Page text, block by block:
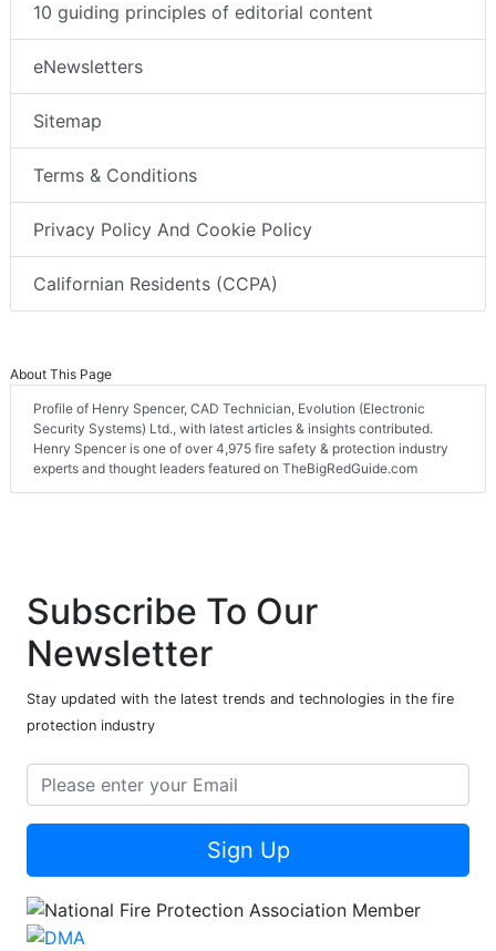
10 guiding principles of editorial content
eNewsletters
Sitemap
Terms & Conditions
Privacy Policy And Cookie Policy
Californian Residents (CCPA)
About This Page
Profile of Henry Spencer, CAD Technician, Evolution (Electronic
Security Systems) Ltd., with latest articles & insights contributed.
Henry Spencer is one of over 4,975 fire safety & protection industry
experts and thought leaders featured on TheBigRedGuide.com
Subscribe To Our
Newsletter
Stay updated with the latest trends and technologies in the fire
protection industry
Sign Up